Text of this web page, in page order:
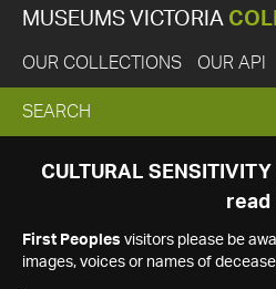
MUSEUMS VICTORIA
OUR COLLECTIONS OUR API
EXPAND
SEARCH
SEARCH
CULTURAL
read
First Peoples visitors please be
images, voices or names of